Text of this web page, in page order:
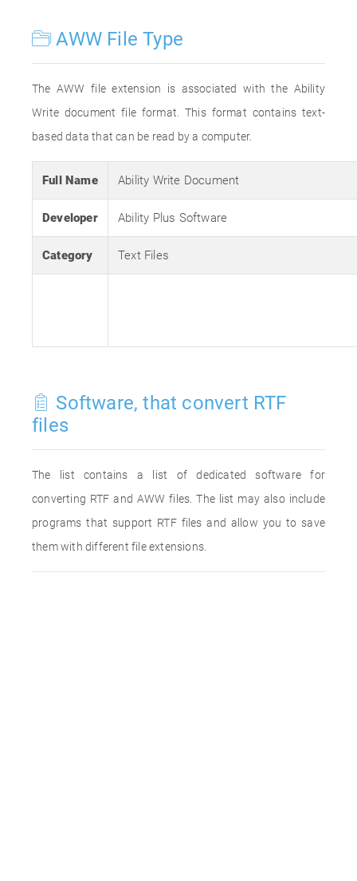
AWW File Type
The AWW file extension is associated with the Ability
Write document file format. This format contains text-
based data that can be read by a computer.
Full Name Ability Write Document
Developer Ability Plus Software
Category Text Files
Software, that convert RTF
files
The list contains a list of dedicated software for
converting RTF and AWW files. The list may also include
programs that support RTF files and allow you to save
them with different file extensions.